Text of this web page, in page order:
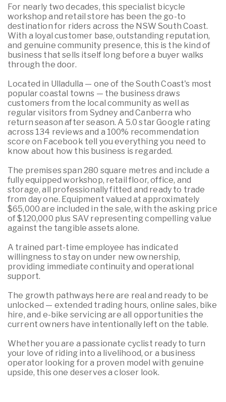
For nearly two decades, this specialist bicycle
workshop and retail store has been the go-to
destination for riders across the NSW South Coast.
With a loyal customer base, outstanding reputation,
and genuine community presence, this is the kind of
business that sells itself long before a buyer walks
through the door.
Located in Ulladulla — one of the South Coast's most
popular coastal towns — the business draws
customers from the local community as well as
regular visitors from Sydney and Canberra who
return season after season. A 5.0 star Google rating
across 134 reviews and a 100% recommendation
score on Facebook tell you everything you need to
know about how this business is regarded.
The premises span 280 square metres and include a
fully equipped workshop, retail floor, office, and
storage, all professionally fitted and ready to trade
from day one. Equipment valued at approximately
$65,000 are included in the sale, with the asking price
of $120,000 plus SAV representing compelling value
against the tangible assets alone.
A trained part-time employee has indicated
willingness to stay on under new ownership,
providing immediate continuity and operational
support.
The growth pathways here are real and ready to be
unlocked — extended trading hours, online sales, bike
hire, and e-bike servicing are all opportunities the
current owners have intentionally left on the table.
Whether you are a passionate cyclist ready to turn
your love of riding into a livelihood, or a business
operator looking for a proven model with genuine
upside, this one deserves a closer look.